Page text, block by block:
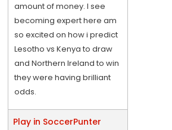
amount of money. I see
becoming expert here am
so excited on how i predict
Lesotho vs Kenya to draw
and Northern Ireland to win
they were having brilliant
odds.
Play in SoccerPunter